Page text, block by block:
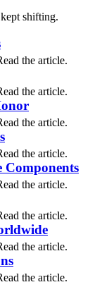
shifting.
the article.
the article.
the article.
the article.
Components
the article.
the article.
the article.
the article.